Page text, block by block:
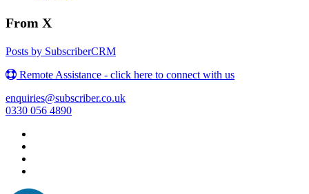
From X
Posts by SubscriberCRM
Remote Assistance - click here to connect with us
enquiries@subscriber.co.uk
0330 056 4890